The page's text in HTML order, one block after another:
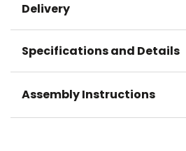
Delivery
Specifications and Details
Assembly Instructions